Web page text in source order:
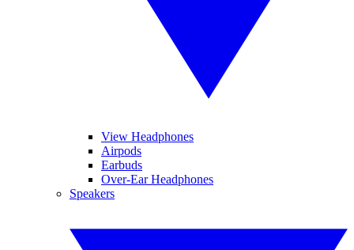
View Headphones
Airpods
Earbuds
Over-Ear Headphones
Speakers